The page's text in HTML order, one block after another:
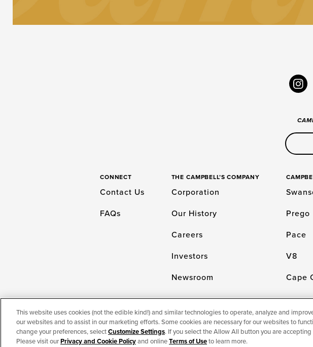
CONNECT
Contact Us
FAQs
THE CAMPBELL’S COMPANY
Corporation
Our History
Careers
Investors
Newsroom
Prego
Pace
V8
Cape
TERMS OF USE PRIVACY & COOKIES POLICY Cookie Settings [Do Not
For screen reader
This website uses cookies (not the edible kind!) and similar technologies to operate, analyze and
our websites and to assist in our marketing efforts. Some cookies are necessary for our websites to
change your preferences, selectCustomize Settings. If you select the Allow All button you are
Please visit ourPrivacy and Cookie Policyand onlineTerms of Useto learn more.